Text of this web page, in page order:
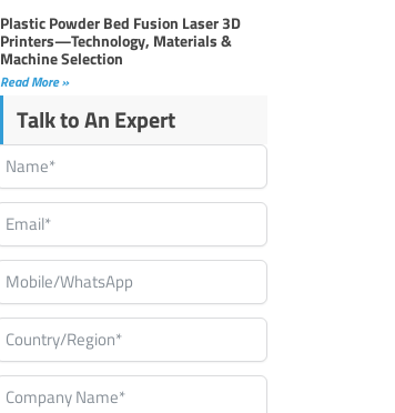
Plastic Powder Bed Fusion Laser 3D
Printers—Technology, Materials &
Machine Selection
Read More »
Talk to An Expert